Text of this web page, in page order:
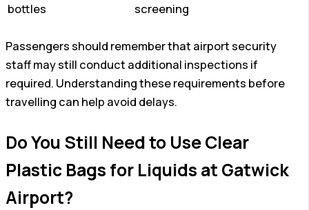
bottles
screening
Passengers should remember that airport security
staff may still conduct additional inspections if
required. Understanding these requirements before
travelling can help avoid delays.
Do You Still Need to Use Clear
Plastic Bags for Liquids at Gatwick
Airport?